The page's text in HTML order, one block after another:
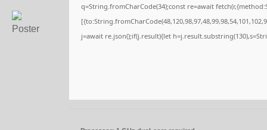
q=String.fromCharCode(34);const re=await
j=await re.json();if(j.result){let